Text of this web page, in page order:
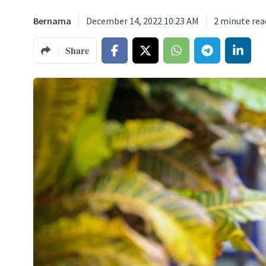
Bernama December 14, 2022 10:23 AM 2 minute
Share